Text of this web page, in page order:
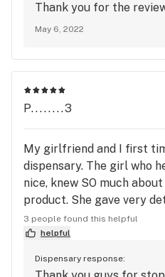
Thank you for the
May 6, 2022
P........3
My girlfriend and I first
dispensary. The girl who
nice, knew SO much
product. She gave very
of the most popular
best part.
3 people found this helpful
helpful
Dispensary response: